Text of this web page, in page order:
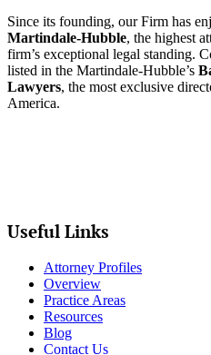
Since its founding, our Firm has
Martindale-Hubble, the highest
firm’s exceptional legal standing.
listed in the Martindale-Hubble’s
Lawyers, the most exclusive
America.
Useful Links
Attorney Profiles
Overview
Practice Areas
Resources
Blog
Contact Us